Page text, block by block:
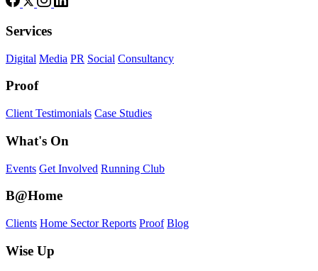
Services
Digital Media PR Social Consultancy
Proof
Client Testimonials Case Studies
What's On
Events Get Involved Running Club
B@Home
Clients Home Sector Reports Proof Blog
Wise Up